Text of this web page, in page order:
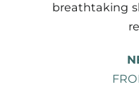
breathtaking